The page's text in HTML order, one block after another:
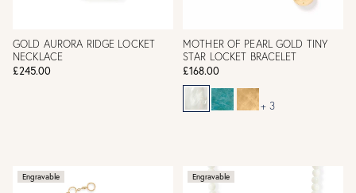
GOLD AURORA RIDGE LOCKET
NECKLACE
£245.00
MOTHER OF PEARL GOLD TINY
STAR LOCKET BRACELET
£168.00
+ 3
Engravable Engravable